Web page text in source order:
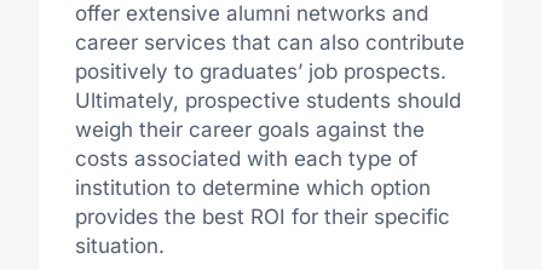
offer extensive alumni networks and
career services that can also contribute
positively to graduates’ job prospects.
Ultimately, prospective students should
weigh their career goals against the
costs associated with each type of
institution to determine which option
provides the best ROI for their specific
situation.